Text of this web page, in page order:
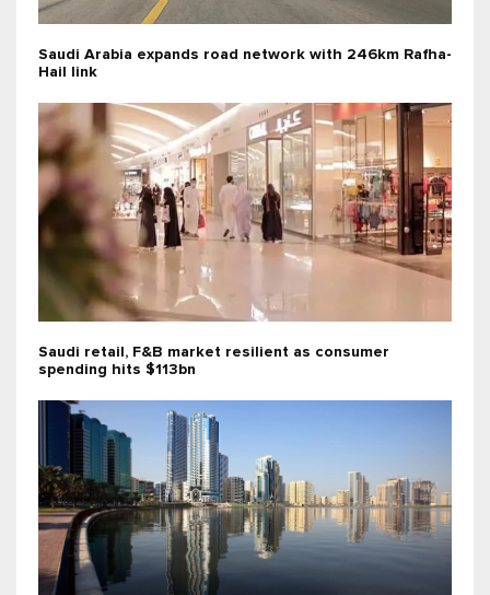
Saudi Arabia expands road network with 246km Rafha-
Hail link
Saudi retail, F&B market resilient as consumer
spending hits $113bn